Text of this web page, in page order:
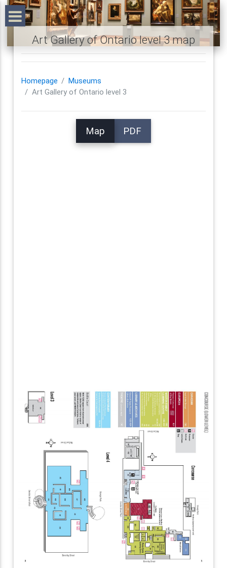
Art Gallery of Ontario level 3 map
Homepage
Museums
Art Gallery of Ontario level 3
Map PDF